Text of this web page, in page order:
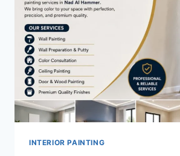
INTERIOR PAINTING